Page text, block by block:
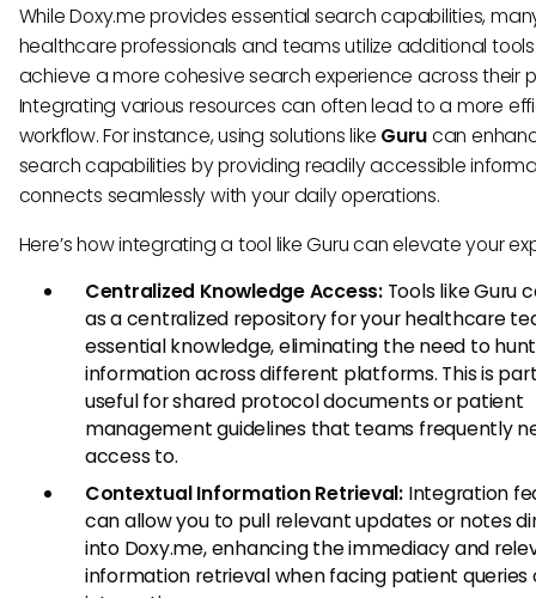
While Doxy.me provides essential search capabilities,
healthcare professionals and teams utilize additional
achieve a more cohesive search experience across their
Integrating various resources can often lead to a more
workflow. For instance, using solutions like Gurucan
search capabilities by providing readily accessible
connects seamlessly with your daily operations.
Here’s how integrating a tool like Guru can elevate your
Centralized Knowledge Access:Tools like Guru
as a centralized repository for your healthcare
essential knowledge, eliminating the need to
information across different platforms. This is
useful for shared protocol documents or patient
management guidelines that teams frequently
access to.
Contextual Information Retrieval: Integration
can allow you to pull relevant updates or notes
into Doxy.me, enhancing the immediacy and
information retrieval when facing patient queries